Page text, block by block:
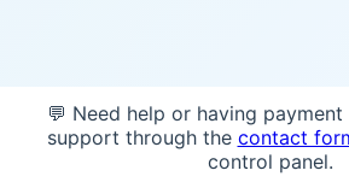
💬 Need help or having
support through the contact
control panel.